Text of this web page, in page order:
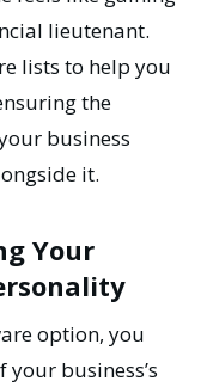
lieutenant.
lists to help you
the
business
it.
Your
option, you
business’s